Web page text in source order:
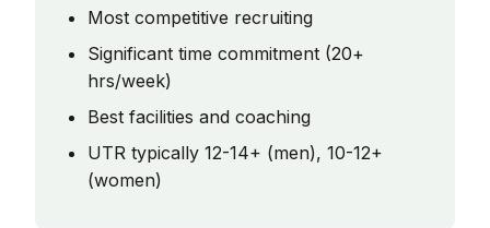
Most competitive recruiting
Significant time commitment (20+
hrs/week)
Best facilities and coaching
UTR typically 12-14+ (men), 10-12+
(women)